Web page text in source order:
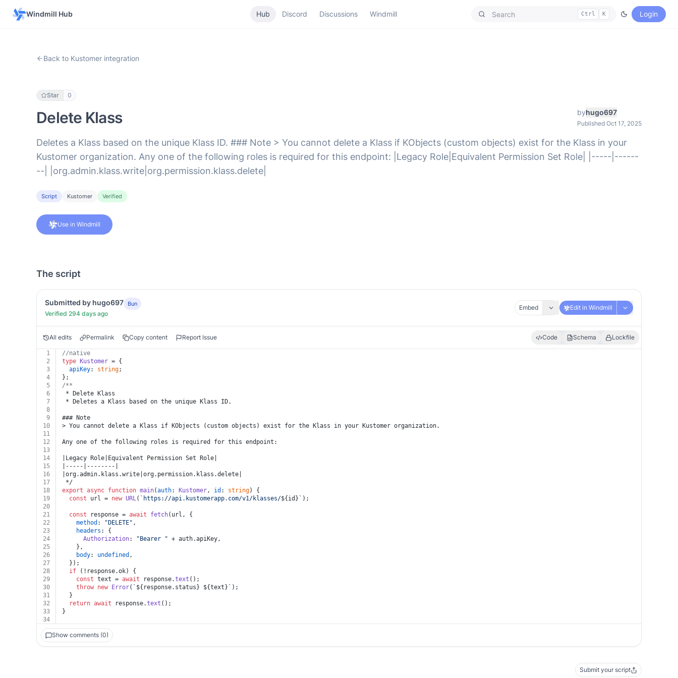
Windmill Hub Hub Discord Discussions Windmill Ctrl K Login
Back to Kustomer integration
Star 0
Delete Klass byhugo697
Published Oct 17, 2025
Deletes a Klass based on the unique Klass ID. ### Note > You cannot delete a Klass if KObjects (custom objects) exist for the Klass in your
Kustomer organization. Any one of the following roles is required for this endpoint: |Legacy Role|Equivalent Permission Set Role| |-----|------
--| |org.admin.klass.write|org.permission.klass.delete|
Script Kustomer Verified
Use in Windmill
The script
Submitted by hugo697 Bun
Verified 294 days ago
Embed Edit in Windmill
All edits Permalink Copy content Report Issue Code Schema Lockfile
1
//native
2
type Kustomer = {
3
apiKey: string;
4
};
5
/**
6
* Delete Klass
7
* Deletes a Klass based on the unique Klass ID.
8
9
### Note
10
> You cannot delete a Klass if KObjects (custom objects) exist for the Klass in your Kustomer organization.
11
12
Any one of the following roles is required for this endpoint:
13
14
|Legacy Role|Equivalent Permission Set Role|
15
|-----|--------|
16
|org.admin.klass.write|org.permission.klass.delete|
17
*/
18
export async function main(auth: Kustomer, id : string) {
19
const url = new URL( `https://api.kustomerapp.com/v1/klasses/${id} ` );
20
21
const response = await fetch(url, {
22
method : "DELETE" ,
23
headers : {
24
Authorization: "Bearer " + auth.apiKey,
25
    },
26
body: undefined ,
27
  });
28
if (!response.ok) {
29
const text = await response.text ();
30
throw new Error( ` ${response.status} ${text} ` );
31
  }
32
return await response.text ();
33
}
34
Show comments (0)
Submit your script